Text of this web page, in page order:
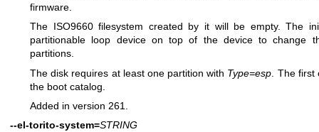
firmware.
The ISO9660 filesystem created by it will be empty. The
partitionable loop device on top of the device to change
partitions.
The disk requires at least one partition with Type=esp . The
the boot catalog.
Added in version 261.
--el-torito-system=STRING